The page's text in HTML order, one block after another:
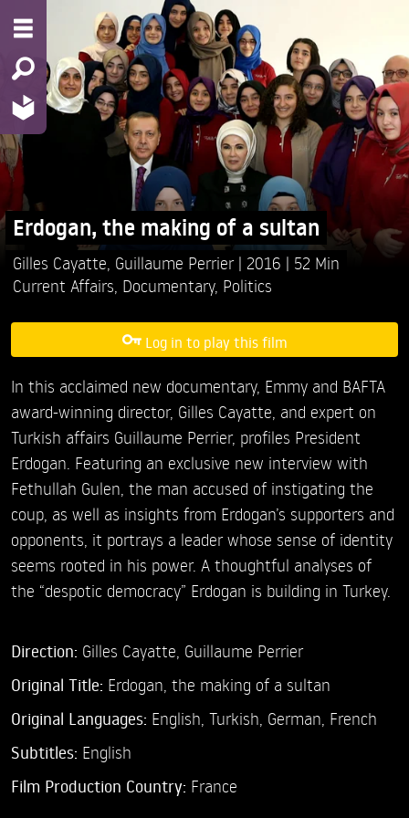
Erdogan, the making of a sultan
Gilles Cayatte, Guillaume Perrier 2016
52 Min
Current Affairs Documentary, Politics
Log in to play this film
In this acclaimed new documentary, Emmy and BAFTA
award-winning director, Gilles Cayatte, and expert on
Turkish affairs Guillaume Perrier, profiles President
Erdogan. Featuring an exclusive new interview with
Fethullah Gulen, the man accused of instigating the
coup, as well as insights from Erdogan’s supporters and
opponents, it portrays a leader whose sense of identity
seems rooted in his power. A thoughtful analyses of
the “despotic democracy” Erdogan is building in Turkey.
Direction: Gilles Cayatte, Guillaume Perrier
Original Title: Erdogan, the making of a sultan
Original Languages: English, Turkish, German, French
Subtitles: English
Film Production Country: France